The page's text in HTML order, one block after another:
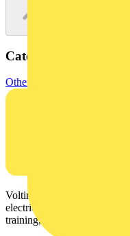
Categories
Other
Voltimum is a digital
electrical professionals with
training, and tools for the